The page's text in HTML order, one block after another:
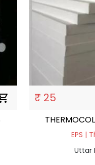
₹ 25
EPS |
Uttar